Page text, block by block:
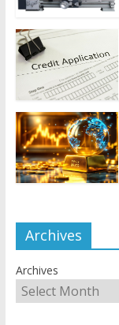
Archives
Archives